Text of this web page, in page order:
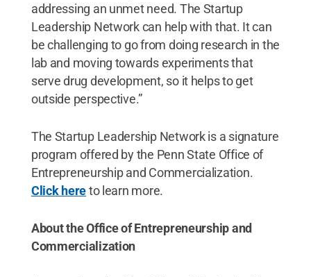
addressing an unmet need. The Startup
Leadership Network can help with that. It can
be challenging to go from doing research in the
lab and moving towards experiments that
serve drug development, so it helps to get
outside perspective.”
The Startup Leadership Network is a signature
program offered by the Penn State Office of
Entrepreneurship and Commercialization.
Click hereto learn more.
About the Office of Entrepreneurship and
Commercialization